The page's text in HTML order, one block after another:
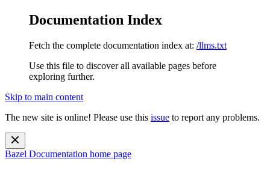
Documentation Index
Fetch the complete documentation index at: /llms.txt
Use this file to discover all available pages before
exploring further.
Skip to main content
The new site is online! Please use this issue to report any problems.
Bazel Documentation home page